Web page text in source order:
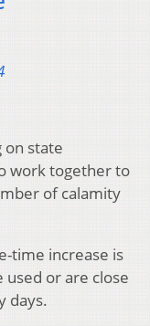
on state
work together to
of calamity
time increase is
used or are close
days.